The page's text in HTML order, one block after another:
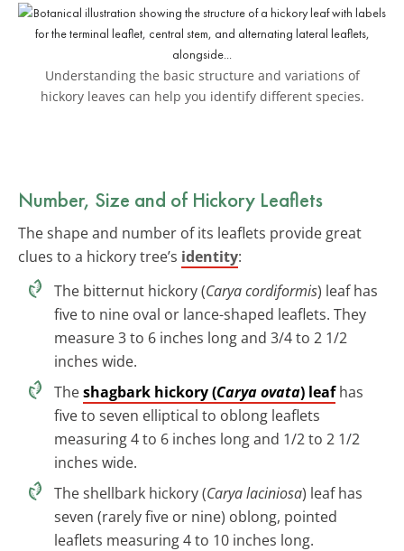
Understanding the basic structure and variations of
hickory leaves can help you identify different species.
Number, Size and of Hickory Leaflets
The shape and number of its leaflets provide great
clues to a hickory tree’s identity:
The bitternut hickory (Carya cordiformis) leaf has
five to nine oval or lance-shaped leaflets. They
measure 3 to 6 inches long and 3/4 to 2 1/2
inches wide.
Theshagbark hickory (Carya ovata) leafhas
five to seven elliptical to oblong leaflets
measuring 4 to 6 inches long and 1/2 to 2 1/2
inches wide.
The shellbark hickory (Carya laciniosa) leaf has
seven (rarely five or nine) oblong, pointed
leaflets measuring 4 to 10 inches long.